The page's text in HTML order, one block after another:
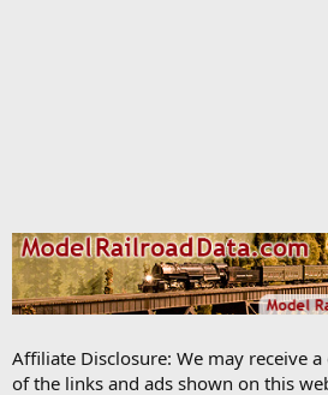
Affiliate Disclosure: We may receive
of the links and ads shown on this